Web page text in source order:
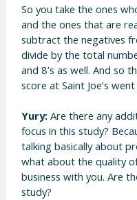
So you take the ones
and the ones that are
subtract the negatives
divide by the total
and 8’s as well. And so
score at Saint Joe’s
Yury:Are there any
focus in this study?
talking basically about
what about the quality
business with you. Are
study?